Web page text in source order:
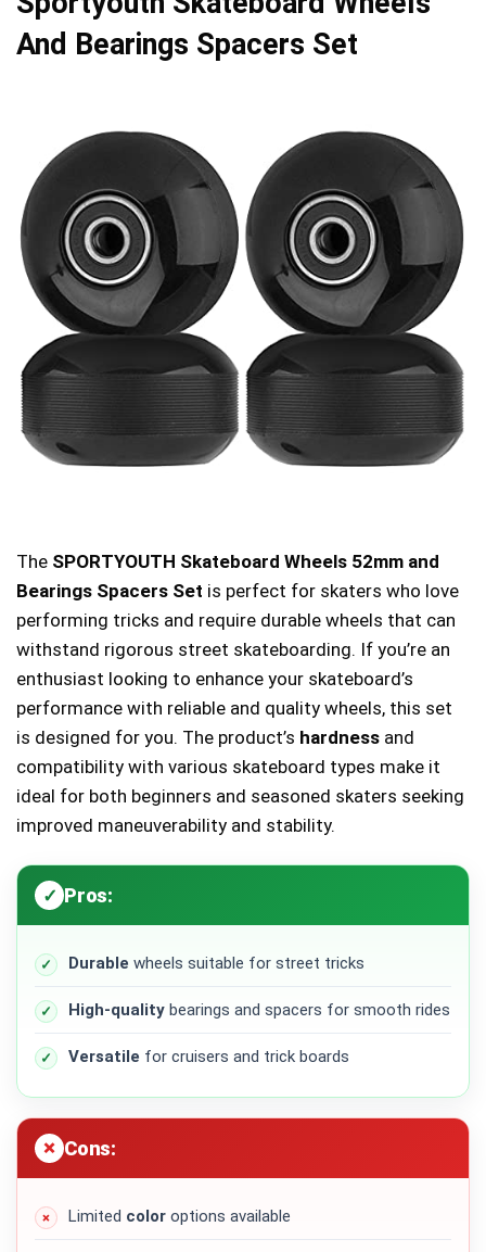
And Bearings Spacers Set
The SPORTYOUTH Skateboard Wheels 52mm and
Bearings Spacers Set is perfect for skaters who love
performing tricks and require durable wheels that can
withstand rigorous street skateboarding. If you’re an
enthusiast looking to enhance your skateboard’s
performance with reliable and quality wheels, this set
is designed for you. The product’s hardness and
compatibility with various skateboard types make it
ideal for both beginners and seasoned skaters seeking
improved maneuverability and stability.
Pros:
Durable wheels suitable for street tricks
High-quality bearings and spacers for smooth rides
Versatile for cruisers and trick boards
Cons:
Limited color options available